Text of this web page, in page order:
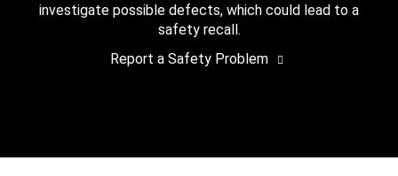
investigate possible defects, which could lead to a
safety recall.
Report a Safety Problem